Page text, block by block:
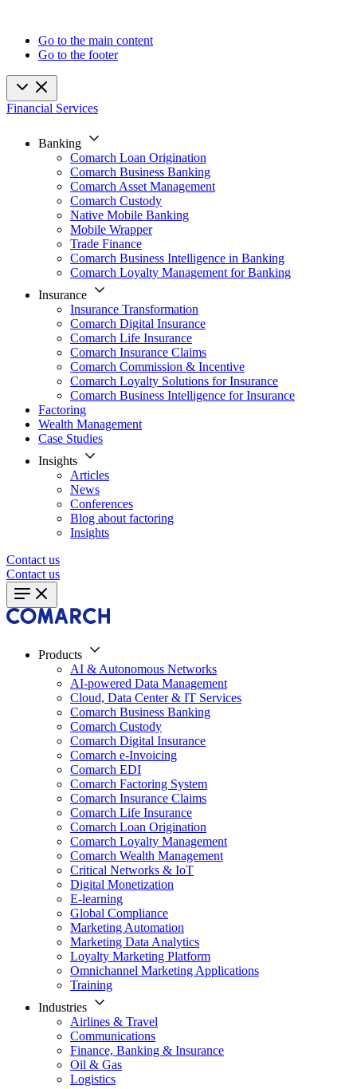
Go to the main content
Go to the footer
Financial Services
Banking
Comarch Loan Origination
Comarch Business Banking
Comarch Asset Management
Comarch Custody
Native Mobile Banking
Mobile Wrapper
Trade Finance
Comarch Business Intelligence in Banking
Comarch Loyalty Management for Banking
Insurance
Insurance Transformation
Comarch Digital Insurance
Comarch Life Insurance
Comarch Insurance Claims
Comarch Commission & Incentive
Comarch Loyalty Solutions for Insurance
Comarch Business Intelligence for Insurance
Factoring
Wealth Management
Case Studies
Insights
Articles
News
Conferences
Blog about factoring
Insights
Contact us
Contact us
Products
AI & Autonomous Networks
AI-powered Data Management
Cloud, Data Center & IT Services
Comarch Business Banking
Comarch Custody
Comarch Digital Insurance
Comarch e-Invoicing
Comarch EDI
Comarch Factoring System
Comarch Insurance Claims
Comarch Life Insurance
Comarch Loan Origination
Comarch Loyalty Management
Comarch Wealth Management
Critical Networks & IoT
Digital Monetization
E-learning
Global Compliance
Marketing Automation
Marketing Data Analytics
Loyalty Marketing Platform
Omnichannel Marketing Applications
Training
Industries
Airlines & Travel
Communications
Finance, Banking & Insurance
Oil & Gas
Logistics